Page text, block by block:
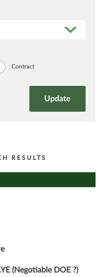
Contract
RESULTS
(Negotiable DOE ?)